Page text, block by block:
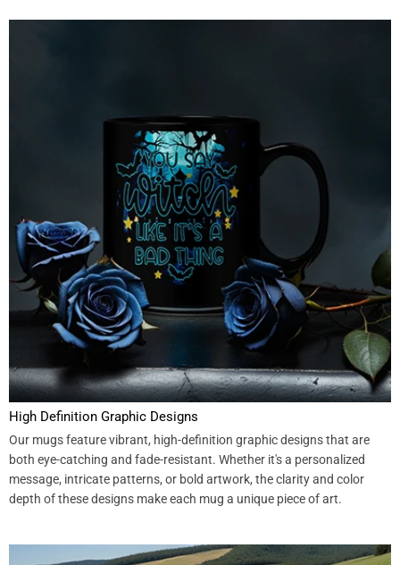
High Definition Graphic Designs
Our mugs feature vibrant, high-definition graphic designs that are
both eye-catching and fade-resistant. Whether it's a personalized
message, intricate patterns, or bold artwork, the clarity and color
depth of these designs make each mug a unique piece of art.